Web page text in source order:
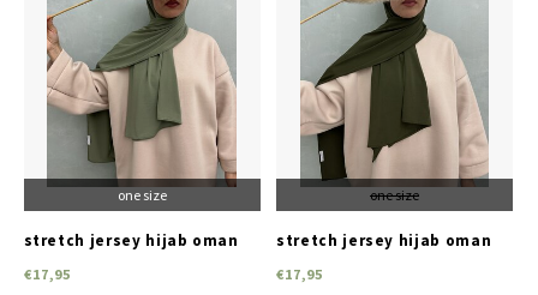
one size
stretch jersey hijab oman
€17,95
one size
stretch jersey hijab oman
€17,95